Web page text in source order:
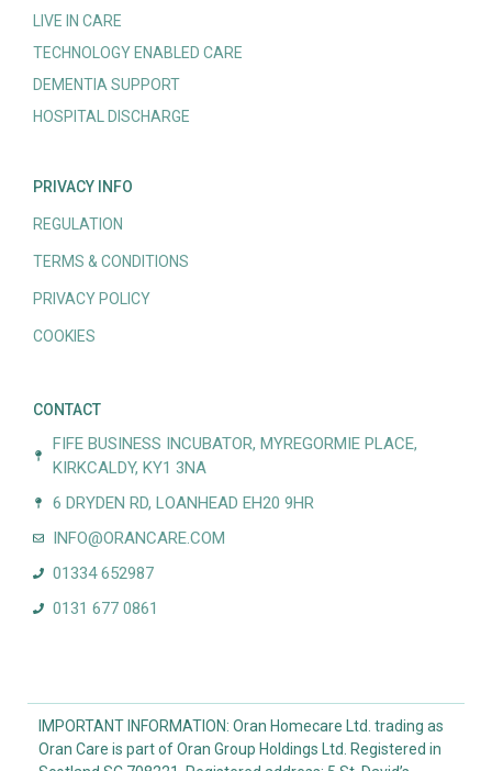
LIVE IN CARE
TECHNOLOGY ENABLED CARE
DEMENTIA SUPPORT
HOSPITAL DISCHARGE
PRIVACY INFO
REGULATION
TERMS & CONDITIONS
PRIVACY POLICY
COOKIES
CONTACT
FIFE BUSINESS INCUBATOR, MYREGORMIE PLACE,
KIRKCALDY, KY1 3NA
6 DRYDEN RD, LOANHEAD EH20 9HR
INFO@ORANCARE.COM
01334 652987
0131 677 0861
IMPORTANT INFORMATION: Oran Homecare Ltd. trading as
Oran Care is part of Oran Group Holdings Ltd. Registered in